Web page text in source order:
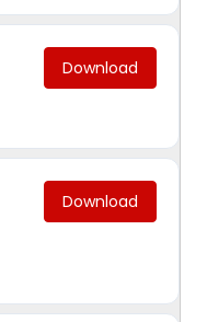
Download
Download